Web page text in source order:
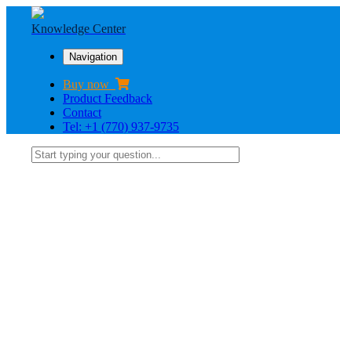
Knowledge Center
Navigation
Buy now
Product Feedback
Contact
Tel: +1 (770) 937-9735